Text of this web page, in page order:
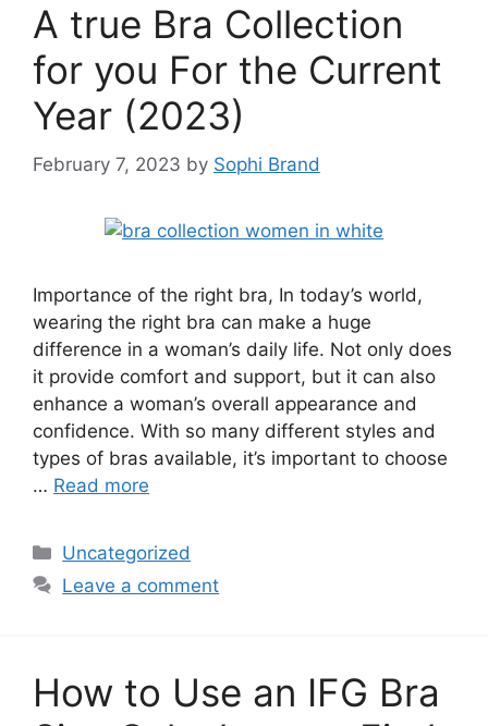
A true Bra Collection
for you For the Current
Year (2023)
February 7, 2023 by Sophi Brand
Importance of the right bra, In today’s world,
wearing the right bra can make a huge
difference in a woman’s daily life. Not only does
it provide comfort and support, but it can also
enhance a woman’s overall appearance and
confidence. With so many different styles and
types of bras available, it’s important to choose
… Read more
Categories
Uncategorized
Leave a comment
How to Use an IFG Bra